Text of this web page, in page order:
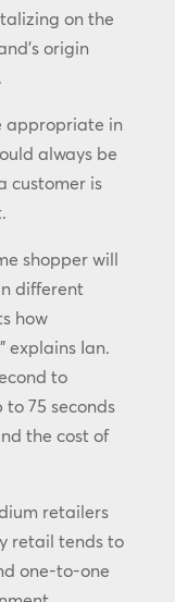
on the
origin
appropriate in
always be
customer is
shopper will
different
how
explains Ian.
to
75 seconds
the cost of
retailers
retail tends to
one-to-one